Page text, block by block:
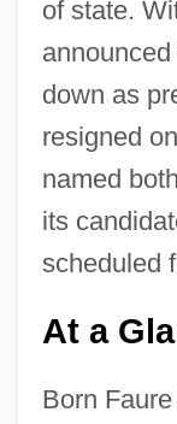
of state.
down as
resigned
named
its
scheduled
At a
Born